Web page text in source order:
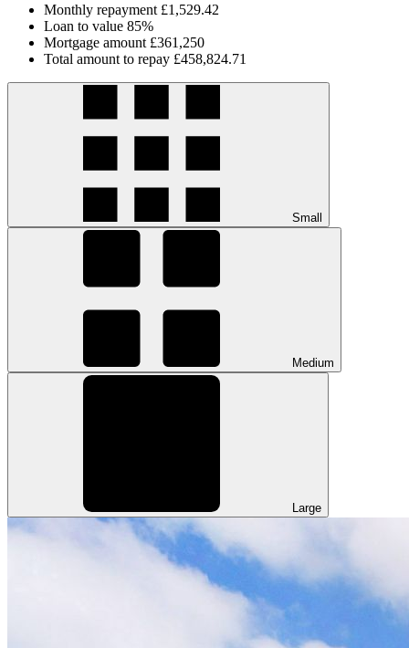
Monthly repayment £1,529.42
Loan to value 85%
Mortgage amount £361,250
Total amount to repay £458,824.71
Small
Medium
Large